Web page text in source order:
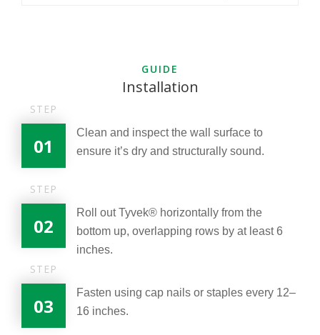
GUIDE
Installation
STEP
01
Clean and inspect the wall surface to
ensure it’s dry and structurally sound.
STEP
02
Roll out Tyvek® horizontally from the
bottom up, overlapping rows by at least 6
inches.
STEP
03
Fasten using cap nails or staples every 12–
16 inches.